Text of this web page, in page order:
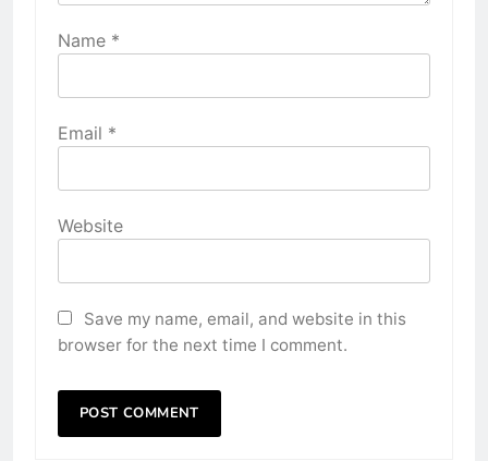
Name *
Email *
Website
Save my name, email, and website in this
browser for the next time I comment.